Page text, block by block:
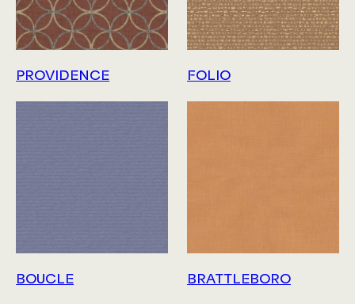
PROVIDENCE FOLIO
BOUCLE BRATTLEBORO